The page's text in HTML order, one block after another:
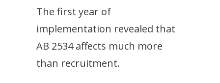
The first year of
implementation revealed that
AB 2534 affects much more
than recruitment.